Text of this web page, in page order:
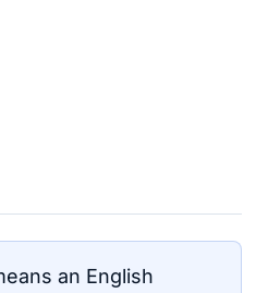
an English